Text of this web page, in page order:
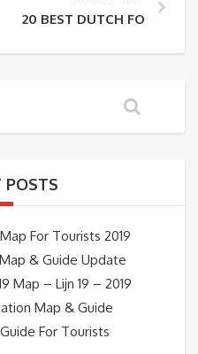
& INFORMATION
20 BEST DUTCH FOODS
POSTS
For Tourists 2019
& Guide Update
Map – Lijn 19 – 2019
Map & Guide
For Tourists